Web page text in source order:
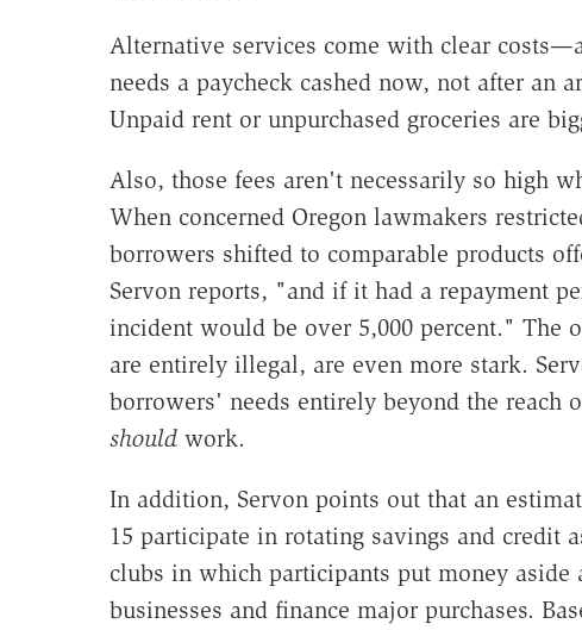
Alternative services come with clear
needs a paycheck cashed now, not after an
Unpaid rent or unpurchased groceries are
Also, those fees aren't necessarily so high
When concerned Oregon lawmakers
borrowers shifted to comparable products
Servon reports, "and if it had a repayment
incident would be over 5,000 percent." The
are entirely illegal, are even more stark.
borrowers' needs entirely beyond the reach
shouldwork.
In addition, Servon points out that an
15 participate in rotating savings and credit
clubs in which participants put money
businesses and finance major purchases.